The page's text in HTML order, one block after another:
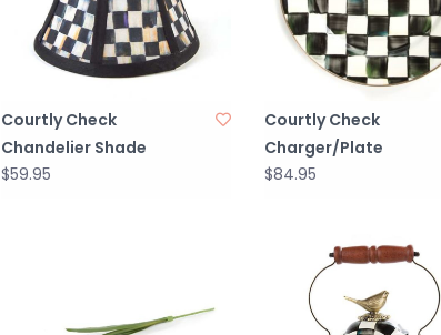
Courtly Check
Chandelier Shade
$59.95
Courtly Check
Charger/Plate
$84.95